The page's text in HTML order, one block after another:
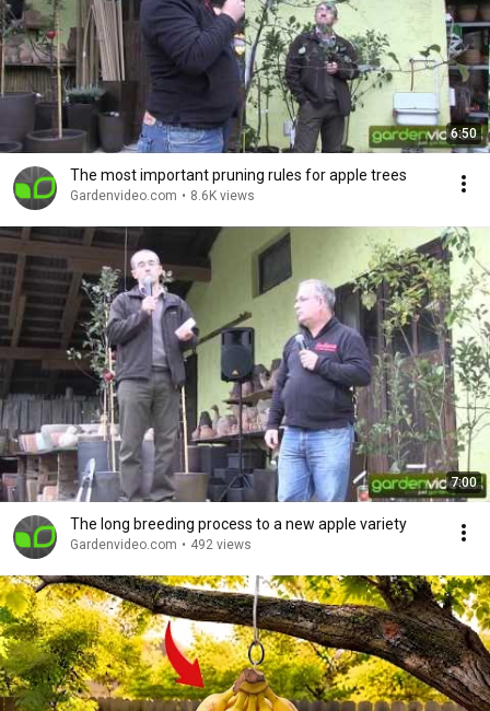
6:50
The most important pruning rules for apple trees
Gardenvideo.com • 8.6K views
7:00
The long breeding process to a new apple variety
Gardenvideo.com • 492 views